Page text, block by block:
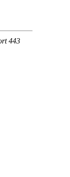
443